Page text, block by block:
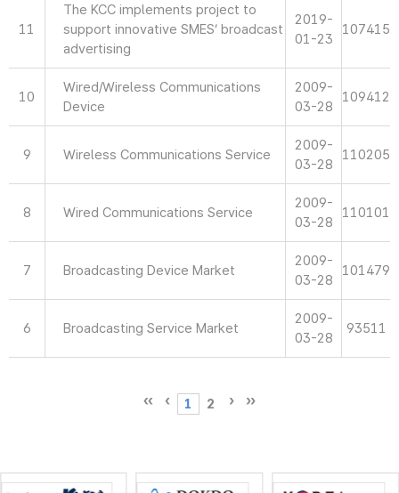
11
The KCC implements project to
support innovative SMES’ broadcast
advertising
2019-
01-23
107415
10
Wired/Wireless Communications
Device
2009-
03-28
109412
9 Wireless Communications Service
2009-
03-28
110205
8 Wired Communications Service
2009-
03-28
110101
7 Broadcasting Device Market
2009-
03-28
101479
6 Broadcasting Service Market
2009-
03-28
93511
1 2